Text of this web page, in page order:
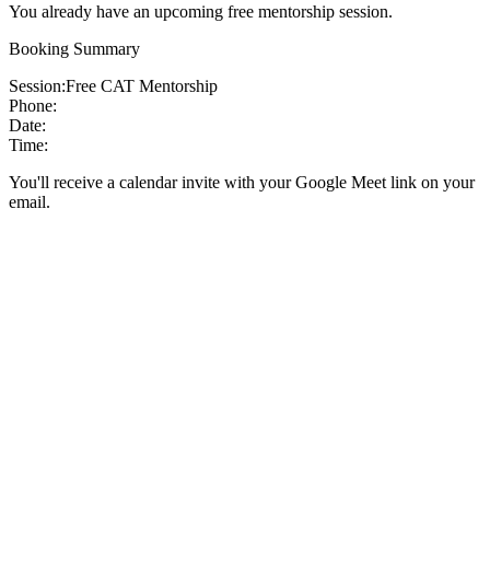
You already have an upcoming free mentorship session.
Booking Summary
Session:Free CAT Mentorship
Phone:
Date:
Time:
You'll receive a calendar invite with your Google Meet link on your
email.